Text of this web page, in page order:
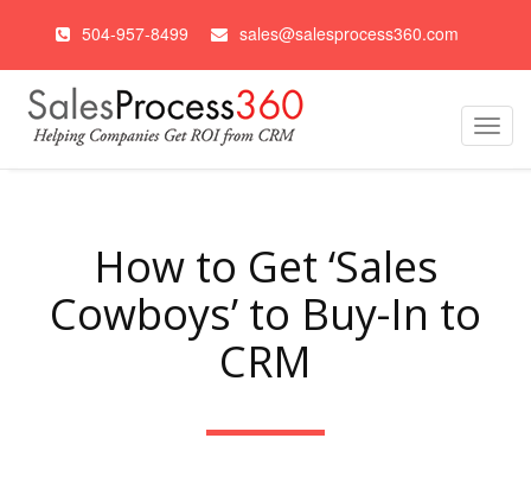
504-957-8499 sales@salesprocess360.com
How to Get ‘Sales
Cowboys’ to Buy-In to
CRM